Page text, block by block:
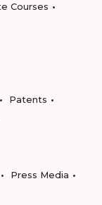
Courses
Patents
Press Media